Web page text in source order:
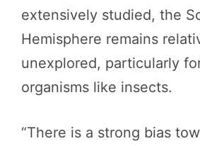
extensively studied, the
Hemisphere remains
unexplored, particularly
organisms like insects.
“There is a strong bias